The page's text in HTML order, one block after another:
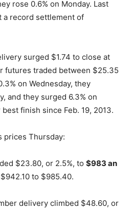
rose 0.6% on Monday. Last
a record settlement of
surged $1.74 to close at
futures traded between $25.35
on Wednesday, they
and they surged 6.3% on
finish since Feb. 19, 2013.
prices Thursday:
$23.80, or 2.5%, to $983 an
to $985.40.
delivery climbed $48.60, or